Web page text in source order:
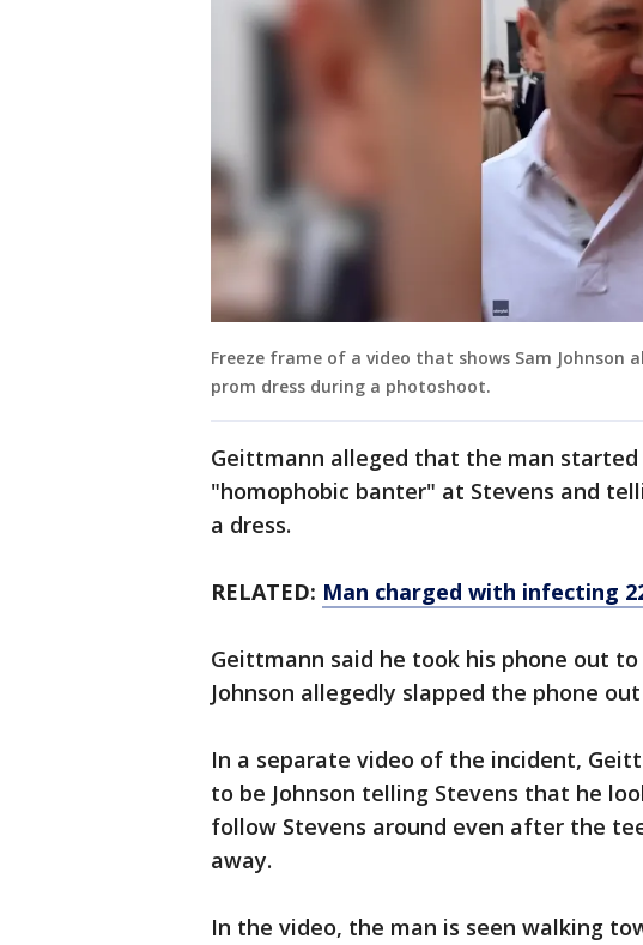
Freeze frame of a video that shows Sam Johnson
prom dress during a photoshoot.
Geittmann alleged that the man
"homophobic banter" at Stevens and
a dress.
RELATED: Man charged with infecting
Geittmann said he took his phone out
Johnson allegedly slapped the phone
In a separate video of the incident,
to be Johnson telling Stevens that he
follow Stevens around even after the
away.
In the video, the man is seen walking